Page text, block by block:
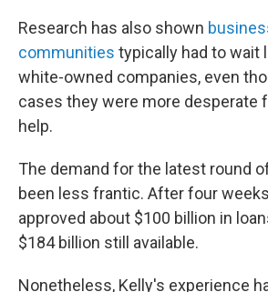
Research has also shown
communities typically had to wait
white-owned companies, even
cases they were more desperate
help.
The demand for the latest round
been less frantic. After four
approved about $100 billion in
$184 billion still available.
Nonetheless, Kelly's experience